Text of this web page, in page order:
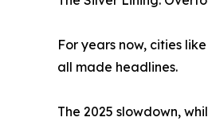
For years now, cities
all made headlines.
The 2025 slowdown,